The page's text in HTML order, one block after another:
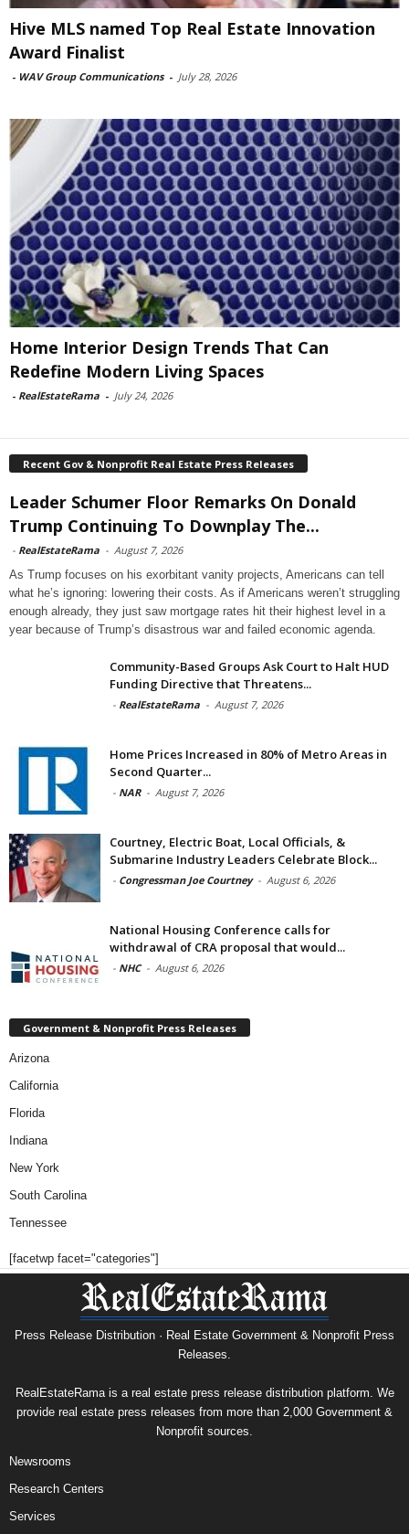
Hive MLS named Top Real Estate Innovation
Award Finalist
- WAV Group Communications - July 28, 2026
Home Interior Design Trends That Can
Redefine Modern Living Spaces
- RealEstateRama - July 24, 2026
Recent Gov & Nonprofit Real Estate Press Releases
Leader Schumer Floor Remarks On Donald
Trump Continuing To Downplay The...
- RealEstateRama - August 7, 2026
As Trump focuses on his exorbitant vanity projects, Americans can tell
what he’s ignoring: lowering their costs. As if Americans weren’t struggling
enough already, they just saw mortgage rates hit their highest level in a
year because of Trump’s disastrous war and failed economic agenda.
Community-Based Groups Ask Court to Halt HUD
Funding Directive that Threatens...
- RealEstateRama - August 7, 2026
Home Prices Increased in 80% of Metro Areas in
Second Quarter...
- NAR - August 7, 2026
Courtney, Electric Boat, Local Officials, &
Submarine Industry Leaders Celebrate Block...
- Congressman Joe Courtney - August 6, 2026
National Housing Conference calls for
withdrawal of CRA proposal that would...
- NHC - August 6, 2026
Government & Nonprofit Press Releases
Arizona
California
Florida
Indiana
New York
South Carolina
Tennessee
[facetwp facet="categories"]
Press Release Distribution · Real Estate Government & Nonprofit Press
Releases.
RealEstateRama is a real estate press release distribution platform. We
provide real estate press releases from more than 2,000 Government &
Nonprofit sources.
Newsrooms
Research Centers
Services